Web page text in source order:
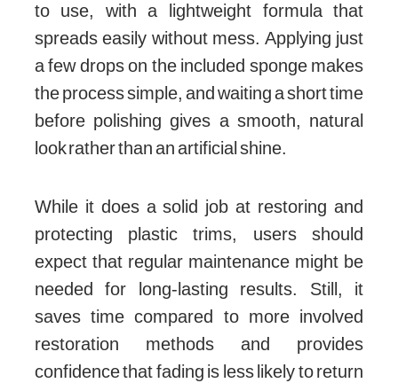
to use, with a lightweight formula that
spreads easily without mess. Applying just
a few drops on the included sponge makes
the process simple, and waiting a short time
before polishing gives a smooth, natural
look rather than an artificial shine.
While it does a solid job at restoring and
protecting plastic trims, users should
expect that regular maintenance might be
needed for long-lasting results. Still, it
saves time compared to more involved
restoration methods and provides
confidence that fading is less likely to return